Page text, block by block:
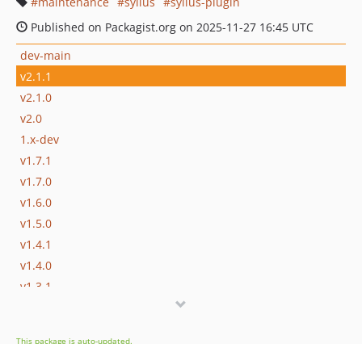
Published on Packagist.org on 2025-11-27 16:45 UTC
dev-main
v2.1.1
v2.1.0
v2.0
1.x-dev
v1.7.1
v1.7.0
v1.6.0
v1.5.0
v1.4.1
v1.4.0
v1.3.1
This package is auto-updated.